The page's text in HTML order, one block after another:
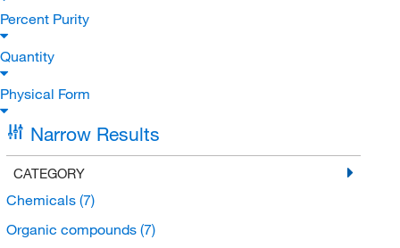
Percent Purity
Quantity
Physical Form
Narrow Results
CATEGORY
Chemicals (7)
Organic compounds (7)